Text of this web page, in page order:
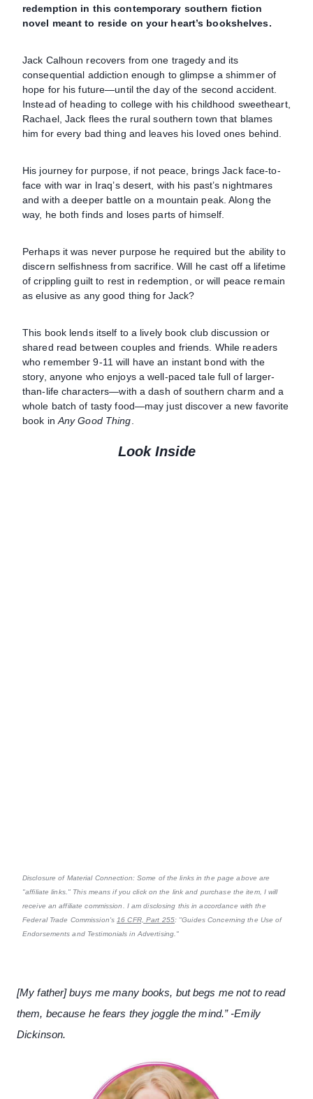
redemption in this contemporary southern fiction
novel meant to reside on your heart’s bookshelves.
Jack Calhoun recovers from one tragedy and its
consequential addiction enough to glimpse a shimmer of
hope for his future—until the day of the second accident.
Instead of heading to college with his childhood sweetheart,
Rachael, Jack flees the rural southern town that blames
him for every bad thing and leaves his loved ones behind.
His journey for purpose, if not peace, brings Jack face-to-
face with war in Iraq’s desert, with his past’s nightmares
and with a deeper battle on a mountain peak. Along the
way, he both finds and loses parts of himself.
Perhaps it was never purpose he required but the ability to
discern selfishness from sacrifice. Will he cast off a lifetime
of crippling guilt to rest in redemption, or will peace remain
as elusive as any good thing for Jack?
This book lends itself to a lively book club discussion or
shared read between couples and friends. While readers
who remember 9-11 will have an instant bond with the
story, anyone who enjoys a well-paced tale full of larger-
than-life characters—with a dash of southern charm and a
whole batch of tasty food—may just discover a new favorite
book in Any Good Thing
Look Inside
Disclosure of Material Connection: Some of the links in the page above are
"affiliate links." This means if you click on the link and purchase the item, I will
receive an affiliate commission. I am disclosing this in accordance with the
Federal Trade Commission's 16 CFR, Part 255: "Guides Concerning the Use of
Endorsements and Testimonials in Advertising."
[My father] buys me many books, but begs me not to read
them, because he fears they joggle the mind.” -Emily
Dickinson.